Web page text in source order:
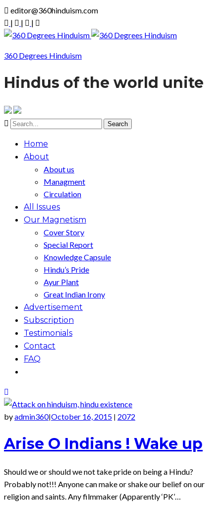
editor@360hinduism.com
|
| |
360 Degrees Hinduism
Hindus of the world unite
Home
About
About us
Managment
Circulation
All Issues
Our Magnetism
Cover Story
Special Report
Knowledge Capsule
Hindu’s Pride
Ayur Plant
Great Indian Irony
Advertisement
Subscription
Testimonials
Contact
FAQ
byadmin360| October 16, 2015 2072
Arise O Indians ! Wake up
Should we or should we not take pride on being a Hindu?
Probably not!!! Anyone can make or shake our belief on our
religion and saints. Any filmmaker (Apparently ‘PK’…